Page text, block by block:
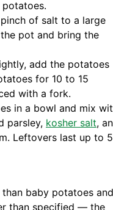
of salt to a large
pot and bring the
add the potatoes
for 10 to 15
with a fork.
in a bowl and mix
parsley, kosher salt,
Leftovers last up to 5
baby potatoes and
than specified — the